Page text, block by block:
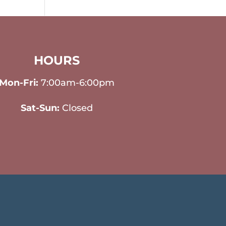
HOURS
Mon-Fri: 7:00am-6:00pm
Sat-Sun: Closed